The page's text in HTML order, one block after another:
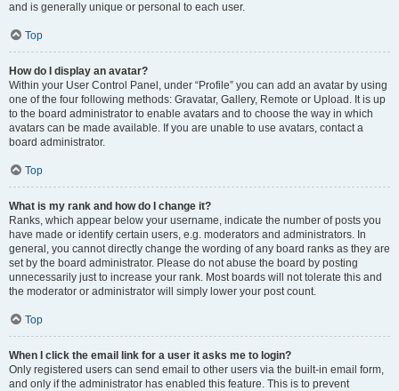
and is generally unique or personal to each user.
Top
How do I display an avatar?
Within your User Control Panel, under “Profile” you can add an avatar by using
one of the four following methods: Gravatar, Gallery, Remote or Upload. It is up
to the board administrator to enable avatars and to choose the way in which
avatars can be made available. If you are unable to use avatars, contact a
board administrator.
Top
What is my rank and how do I change it?
Ranks, which appear below your username, indicate the number of posts you
have made or identify certain users, e.g. moderators and administrators. In
general, you cannot directly change the wording of any board ranks as they are
set by the board administrator. Please do not abuse the board by posting
unnecessarily just to increase your rank. Most boards will not tolerate this and
the moderator or administrator will simply lower your post count.
Top
When I click the email link for a user it asks me to login?
Only registered users can send email to other users via the built-in email form,
and only if the administrator has enabled this feature. This is to prevent